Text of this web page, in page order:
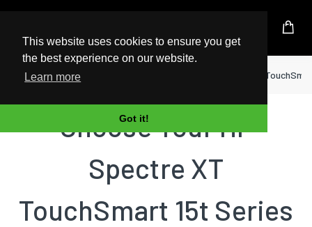
This website uses cookies to ensure you get
the best experience on our website.
Learn more
Got it!
UK Based Kingston Reseller
Home Laptop Spectre XT
Choose Your HP
Spectre XT
TouchSmart 15t Series